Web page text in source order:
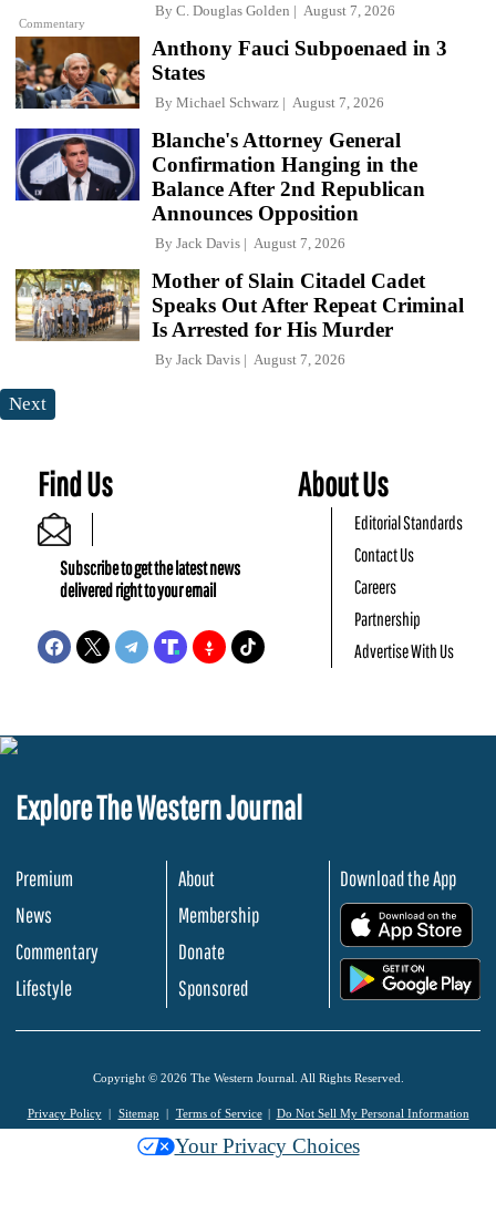
Commentary
By C. Douglas Golden August 7, 2026
Anthony Fauci Subpoenaed in 3
States
By Michael Schwarz August 7, 2026
Blanche's Attorney General
Confirmation Hanging in the
Balance After 2nd Republican
Announces Opposition
By Jack Davis August 7, 2026
Mother of Slain Citadel Cadet
Speaks Out After Repeat Criminal
Is Arrested for His Murder
By Jack Davis August 7, 2026
Next
Find Us
Subscribe to get the latest news
delivered right to your email
About Us
Editorial Standards
Contact Us
Careers
Partnership
Advertise With Us
Explore The Western Journal
Premium
News
Commentary
Lifestyle
About
Membership
Donate
Sponsored
Download the App
Copyright © 2026 The Western Journal. All Rights Reserved.
Privacy Policy Sitemap Terms of Service Do Not Sell My Personal Information
Your Privacy Choices